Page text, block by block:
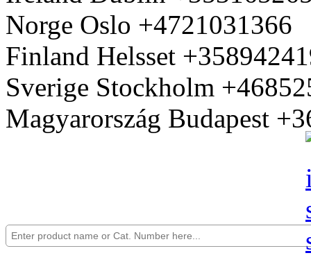
Norge Oslo +4721031366
Finland Helsset
Sverige Stockholm
Magyarország Budapest